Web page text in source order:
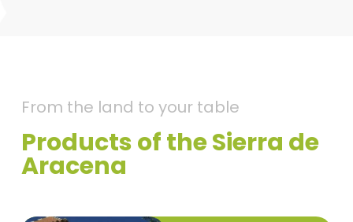
From the land to your table
Products of the Sierra de
Aracena